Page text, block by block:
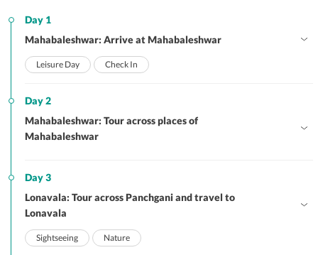
Day 1
Mahabaleshwar: Arrive at Mahabaleshwar
Leisure Day Check In
Day 2
Mahabaleshwar: Tour across places of
Mahabaleshwar
Day 3
Lonavala: Tour across Panchgani and travel to
Lonavala
Sightseeing Nature